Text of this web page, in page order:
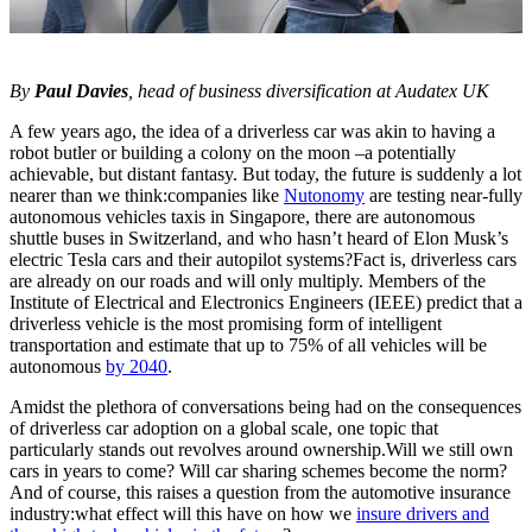
By Paul Davies , head of business diversification at Audatex UK
A few years ago, the idea of a driverless car was akin to having a
robot butler or building a colony on the moon –a potentially
achievable, but distant fantasy. But today, the future is suddenly a lot
nearer than we think:companies like Nutonomy are testing near-fully
autonomous vehicles taxis in Singapore, there are autonomous
shuttle buses in Switzerland, and who hasn’t heard of Elon Musk’s
electric Tesla cars and their autopilot systems?Fact is, driverless cars
are already on our roads and will only multiply. Members of the
Institute of Electrical and Electronics Engineers (IEEE) predict that a
driverless vehicle is the most promising form of intelligent
transportation and estimate that up to 75% of all vehicles will be
autonomous by 2040.
Amidst the plethora of conversations being had on the consequences
of driverless car adoption on a global scale, one topic that
particularly stands out revolves around ownership.Will we still own
cars in years to come? Will car sharing schemes become the norm?
And of course, this raises a question from the automotive insurance
industry:what effect will this have on how we insure drivers and